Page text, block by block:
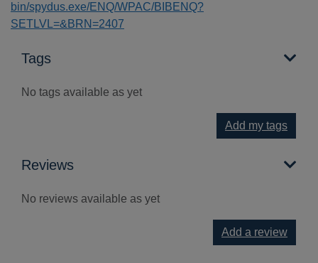
bin/spydus.exe/ENQ/WPAC/BIBENQ?
SETLVL=&BRN=2407
Tags
No tags available as yet
Add my tags
Reviews
No reviews available as yet
Add a review